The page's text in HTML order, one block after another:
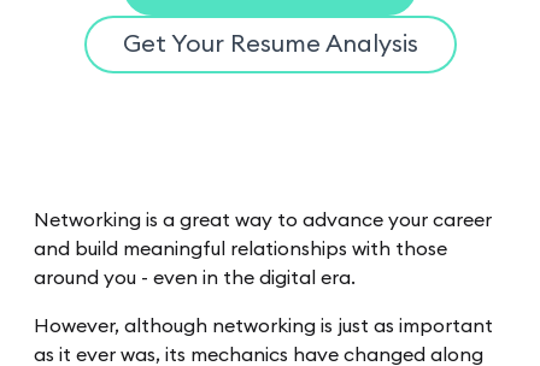
Get Your Resume Analysis
Networking is a great way to advance your career
and build meaningful relationships with those
around you - even in the digital era.
However, although networking is just as important
as it ever was, its mechanics have changed along